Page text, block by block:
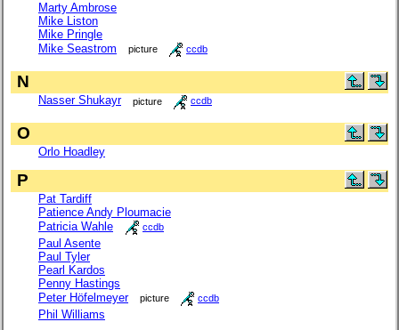
Marty Ambrose
Mike Liston
Mike Pringle
Mike Seastrom
picture ccdb
N
Nasser Shukayr picture ccdb
O
Orlo Hoadley
P
Pat Tardiff
Patience Andy Ploumacie
Patricia Wahle
ccdb
Paul Asente
Paul Tyler
Pearl Kardos
Penny Hastings
Peter Höfelmeyer
picture ccdb
Phil Williams